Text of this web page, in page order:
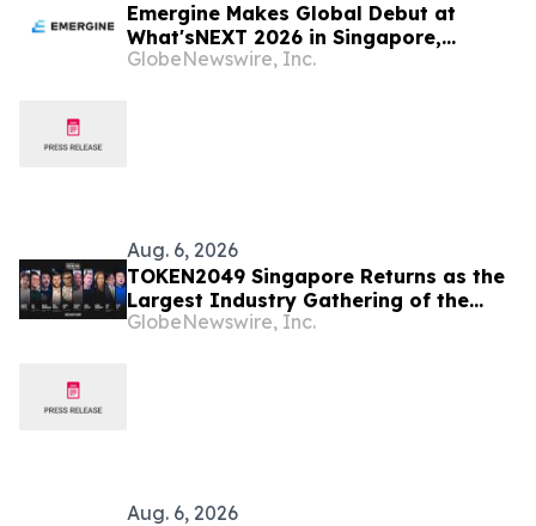
Emergine Makes Global Debut at
What'sNEXT 2026 in Singapore,
Redefining Brand Authority in the Age
GlobeNewswire, Inc.
Aug. 6, 2026
TOKEN2049 Singapore Returns as the
Largest Industry Gathering of the
Year
GlobeNewswire, Inc.
Aug. 6, 2026